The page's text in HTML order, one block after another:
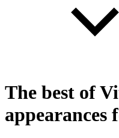
The best of
appearances